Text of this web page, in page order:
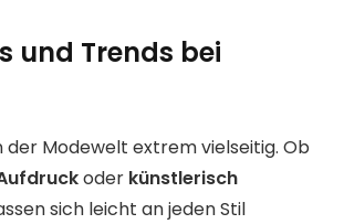
und Trends bei
der Modewelt extrem vielseitig. Ob
oder künstlerisch
sich leicht an jeden Stil